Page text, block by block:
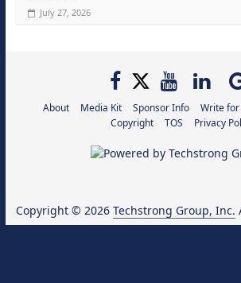
July 27, 2026
About Media Kit Sponsor Info
Write
Copyright
TOS Privacy
Copyright © 2026 Techstrong Group, Inc.